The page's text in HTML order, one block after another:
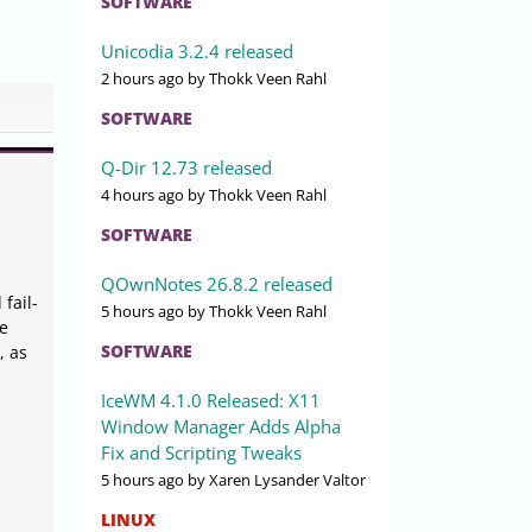
fail-
as
Unicodia 3.2.4 released
2 hours ago by Thokk Veen Rahl
SOFTWARE
Q-Dir 12.73 released
4 hours ago by Thokk Veen Rahl
SOFTWARE
QOwnNotes 26.8.2 released
5 hours ago by Thokk Veen Rahl
SOFTWARE
IceWM 4.1.0 Released: X11
Window Manager Adds Alpha
Fix and Scripting Tweaks
5 hours ago by Xaren Lysander Valtor
LINUX